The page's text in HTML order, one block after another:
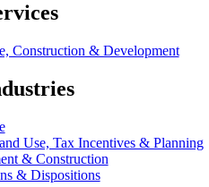
Construction & Development
Use, Tax Incentives & Planning
& Construction
& Dispositions